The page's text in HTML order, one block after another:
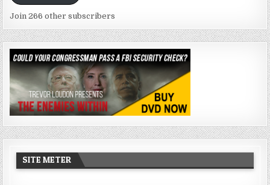
Join 266 other subscribers
SITE METER